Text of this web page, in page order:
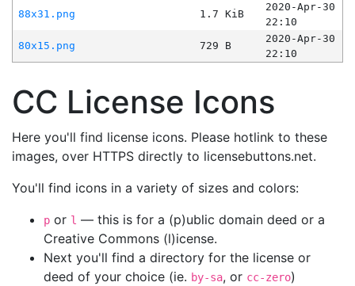
88x31.png
1.7 KiB
2020-Apr-30
22:10
80x15.png
729 B
2020-Apr-30
22:10
CC License Icons
Here you'll find license icons. Please hotlink to these
images, over HTTPS directly to licensebuttons.net.
You'll find icons in a variety of sizes and colors:
p or l — this is for a (p)ublic domain deed or a
Creative Commons (l)icense.
Next you'll find a directory for the license or
deed of your choice (ie. by-sa, or cc-zero)